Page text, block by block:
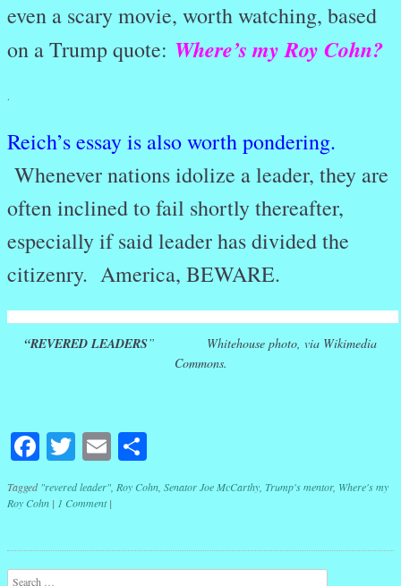
even a scary movie, worth watching, based
on a Trump quote: Where’s my Roy Cohn?
.
Reich’s essay is also worth pondering.
Whenever nations idolize a leader, they are
often inclined to fail shortly thereafter,
especially if said leader has divided the
citizenry. America, BEWARE.
“REVERED LEADERS” Whitehouse photo, via Wikimedia
Commons.
Facebook
Twitter
Email
Tagged"revered leader" Roy Cohn Senator Joe McCarthy Trump's mentor, Where's my
Roy Cohn | 1 Comment |
Post navigation
Search